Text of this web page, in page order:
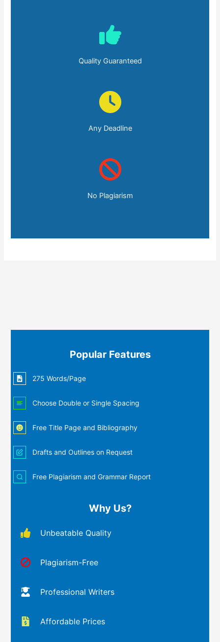
Quality Guaranteed
Any Deadline
No Plagiarism
Popular Features
275 Words/Page
Choose Double or Single Spacing
Free Title Page and Bibliography
Drafts and Outlines on Request
Free Plagiarism and Grammar Report
Why Us?
Unbeatable Quality
Plagiarism-Free
Professional Writers
Affordable Prices